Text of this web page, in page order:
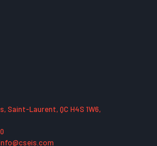
Saint-Laurent, QC H4S 1W6,